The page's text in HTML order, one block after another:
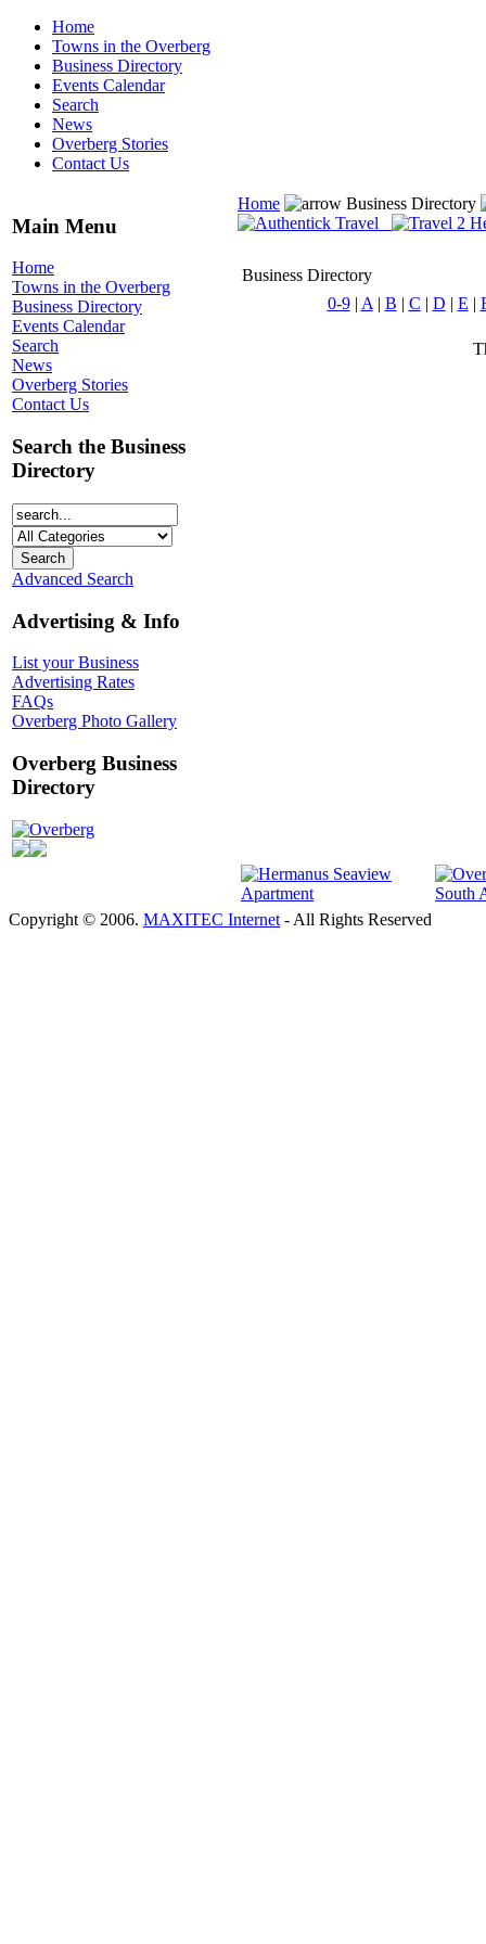
Home
Towns in the Overberg
Business Directory
Events Calendar
Search
News
Overberg Stories
Contact Us
Main Menu
Home
Towns in the Overberg
Business Directory
Events Calendar
Search
News
Overberg Stories
Contact Us
Search the Business
Directory
Advanced Search
Advertising & Info
List your Business
Advertising Rates
FAQs
Overberg Photo Gallery
Overberg Business
Directory
Overberg
Home Business Directory
Business Directory
0-9| A | B | C | D | E |
Copyright © 2006. MAXITEC Internet - All Rights Reserved